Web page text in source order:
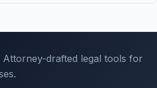
drafted legal tools for